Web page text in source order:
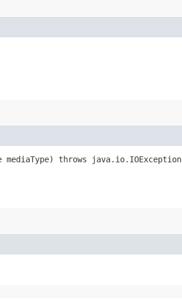
throws java.io.IOException